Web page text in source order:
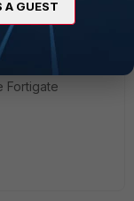
But I am not
working fine.
address
Fortigate
A GUEST